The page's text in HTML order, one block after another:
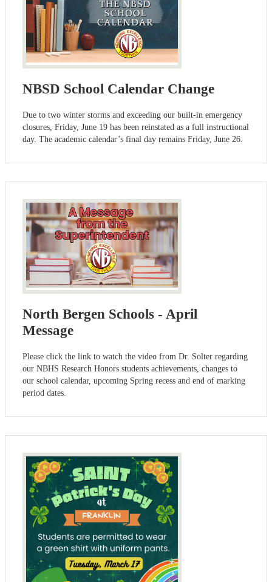
NBSD School Calendar Change
Due to two winter storms and exceeding our built-in emergency
closures, Friday, June 19 has been reinstated as a full instructional
day. The academic calendar’s final day remains Friday, June 26.
North Bergen Schools - April
Message
Please click the link to watch the video from Dr. Solter regarding
our NBHS Research Honors students achievements, changes to
our school calendar, upcoming Spring recess and end of marking
period dates.